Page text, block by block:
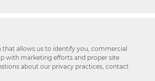
allows us to identify you, commercial
with marketing efforts and proper site
about our privacy practices, contact